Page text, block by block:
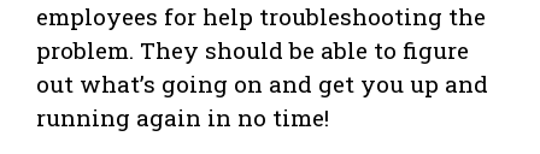
employees for help troubleshooting the
problem. They should be able to figure
out what’s going on and get you up and
running again in no time!